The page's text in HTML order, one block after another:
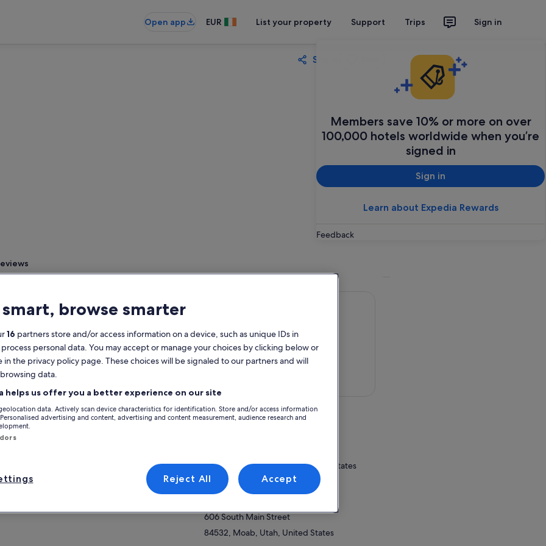
Open app EUR List your property Support Trips Sign in
Members save 10% or more on over
100,000 hotels worldwide when you’re
signed in
Sign in
Learn about Expedia Rewards
Feedback
Share
available
Mobile voucher
Instant
confirmation
Ready for the Ultimate Moab Off-Road
on Hell’s Revenge
adventure begins with a quick safety
Teryx® KRX4™ 1000, built for Moab’s
slickrock terrain. These incredible
truly elevate the experience with
the wheel. Drivers 21+ with a valid licence
Activity location
84532-2926, Moab, Utah, United States
Meeting/Redemption Point
606 South Main Street
84532, Moab, Utah, United States
smart, browse smarter
16 partners store and/or access information on a device, such as unique IDs in
personal data. You may accept or manage your choices by clicking below or
in the privacy policy page. These choices will be signaled to our partners and will
data.
helps us offer you a better experience on our site
data. Actively scan device characteristics for identification. Store and/or access information
advertising and content, advertising and content measurement, audience research and
Reject All Accept